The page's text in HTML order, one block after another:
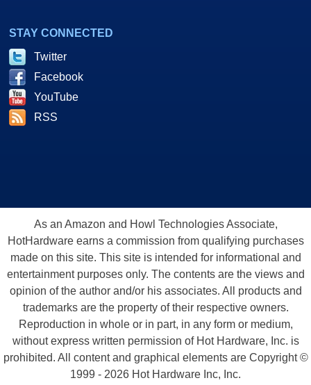
STAY CONNECTED
Twitter
Facebook
YouTube
RSS
As an Amazon and Howl Technologies Associate,
HotHardware earns a commission from qualifying purchases
made on this site. This site is intended for informational and
entertainment purposes only. The contents are the views and
opinion of the author and/or his associates. All products and
trademarks are the property of their respective owners.
Reproduction in whole or in part, in any form or medium,
without express written permission of Hot Hardware, Inc. is
prohibited. All content and graphical elements are Copyright ©
1999 - 2026 Hot Hardware Inc, Inc.